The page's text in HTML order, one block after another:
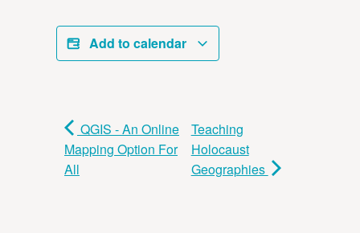
Add to calendar
QGIS - An Online
Mapping Option For
All
Teaching
Holocaust
Geographies